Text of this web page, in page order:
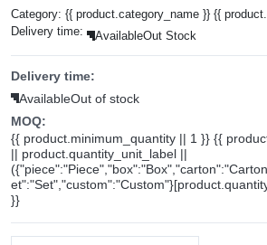
Category: {{ product.category_name }} {{
Delivery time:
AvailableOut Stock
Delivery time:
AvailableOut of stock
MOQ:
{{ product.minimum_quantity || 1 }} {{
|| product.quantity_unit_label ||
}}